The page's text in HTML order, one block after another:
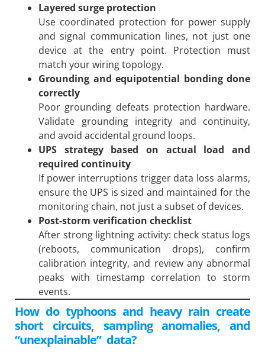
Layered surge protection
Use coordinated protection for power supply
and signal communication lines, not just one
device at the entry point. Protection must
match your wiring topology.
Grounding and equipotential bonding done
correctly
Poor grounding defeats protection hardware.
Validate grounding integrity and continuity,
and avoid accidental ground loops.
UPS strategy based on actual load and
required continuity
If power interruptions trigger data loss alarms,
ensure the UPS is sized and maintained for the
monitoring chain, not just a subset of devices.
Post-storm verification checklist
After strong lightning activity: check status logs
(reboots, communication drops), confirm
calibration integrity, and review any abnormal
peaks with timestamp correlation to storm
events.
How do typhoons and heavy rain create
short circuits, sampling anomalies, and
“unexplainable” data?